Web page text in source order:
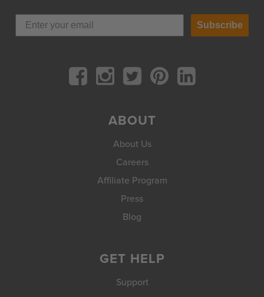
Subscribe
ABOUT
About Us
Careers
Affiliate Program
Press
Blog
GET HELP
Support